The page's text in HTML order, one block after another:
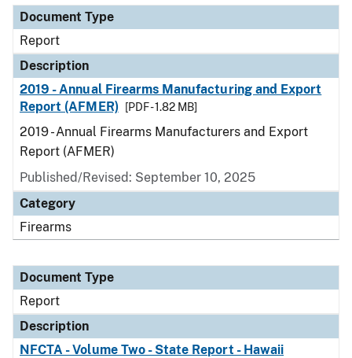
Document Type
Description
Category
Document Type
Report
Description
2019 - Annual Firearms Manufacturing and Export
Report (AFMER)
[PDF - 1.82 MB]
2019 - Annual Firearms Manufacturers and Export
Report (AFMER)
Published/Revised: September 10, 2025
Category
Firearms
Document Type
Report
Description
NFCTA - Volume Two - State Report - Hawaii